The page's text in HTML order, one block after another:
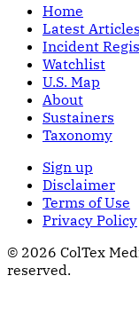
Home
Latest Articles
Incident
Watchlist
U.S. Map
About
Sustainers
Taxonomy
Sign up
Disclaimer
Terms of Use
Privacy Policy
© 2026 ColTex
reserved.